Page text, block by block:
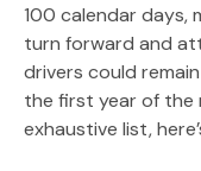
100 calendar days,
turn forward and
drivers could
the first year of the
exhaustive list,